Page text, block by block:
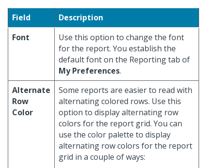
Field
Description
Font
Use this option to change the font
for the report. You establish the
default font on the Reporting tab of
My Preferences.
Alternate
Row
Color
Some reports are easier to read with
alternating colored rows. Use this
option to display alternating row
colors for the report grid. You can
use the color palette to display
alternating row colors for the report
grid in a couple of ways: